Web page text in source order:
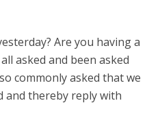
Are you having a
asked and been asked
commonly asked that we
and thereby reply with